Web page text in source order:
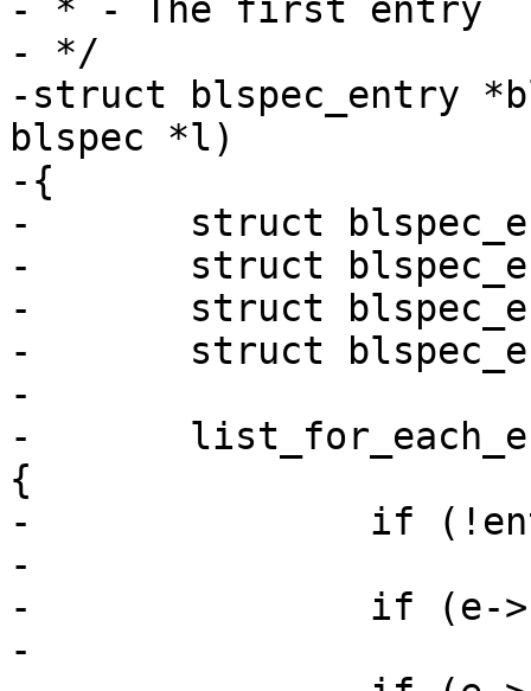
- * - The first entry
- */
-struct blspec_entry
blspec *l)
-{
-	struct blspec_entry *entry_once = NULL;
-	struct blspec_entry *entry_default = NULL;
-	struct blspec_entry *entry_first = NULL;
-	struct blspec_entry *e;
-
-	list_for_each_entry(e, &l->entries, list)
{
-		if (!entry_first)
-			entry_first = e;
-		if (e->boot_once)
-			entry_once = e;